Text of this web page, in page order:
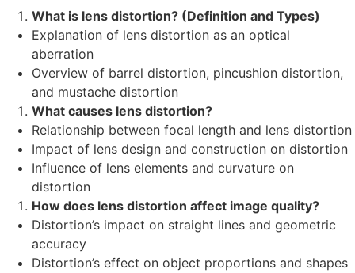
What is lens distortion? (Definition and Types)
Explanation of lens distortion as an optical
aberration
Overview of barrel distortion, pincushion distortion,
and mustache distortion
What causes lens distortion?
Relationship between focal length and lens distortion
Impact of lens design and construction on distortion
Influence of lens elements and curvature on
distortion
How does lens distortion affect image quality?
Distortion’s impact on straight lines and geometric
accuracy
Distortion’s effect on object proportions and shapes